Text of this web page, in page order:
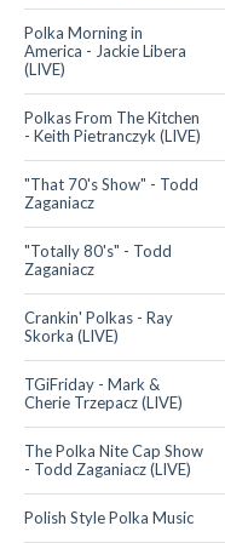
Polka Morning in
America - Jackie Libera
(LIVE)
Polkas From The Kitchen
- Keith Pietranczyk (LIVE)
"That 70's Show" - Todd
Zaganiacz
"Totally 80's" - Todd
Zaganiacz
Crankin' Polkas - Ray
Skorka (LIVE)
TGiFriday - Mark &
Cherie Trzepacz (LIVE)
The Polka Nite Cap Show
- Todd Zaganiacz (LIVE)
Polish Style Polka Music